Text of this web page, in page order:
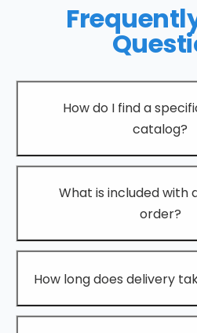
How do I find a
catalog?
What is included with
order?
How long does delivery